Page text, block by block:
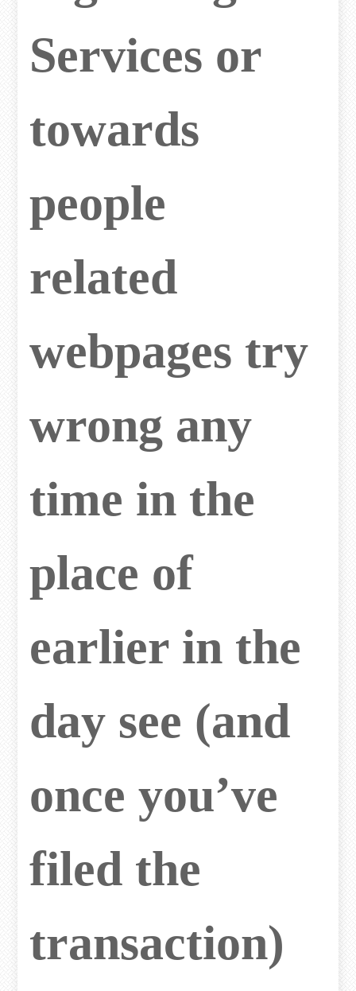
Services or
towards
people
related
webpages try
wrong any
time in the
place of
earlier in the
day see (and
once you’ve
filed the
transaction)